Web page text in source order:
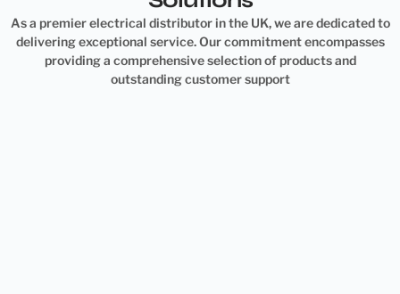
As a premier electrical distributor in the UK, we are dedicated to
delivering exceptional service. Our commitment encompasses
providing a comprehensive selection of products and
outstanding customer support